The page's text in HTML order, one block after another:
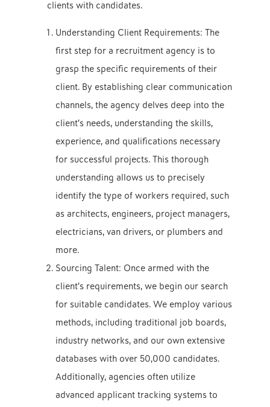
clients with candidates.
Understanding Client Requirements: The
first step for a recruitment agency is to
grasp the specific requirements of their
client. By establishing clear communication
channels, the agency delves deep into the
client’s needs, understanding the skills,
experience, and qualifications necessary
for successful projects. This thorough
understanding allows us to precisely
identify the type of workers required, such
as architects, engineers, project managers,
electricians, van drivers, or plumbers and
more.
Sourcing Talent: Once armed with the
client’s requirements, we begin our search
for suitable candidates. We employ various
methods, including traditional job boards,
industry networks, and our own extensive
databases with over 50,000 candidates.
Additionally, agencies often utilize
advanced applicant tracking systems to